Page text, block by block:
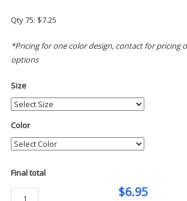
Qty 75: $7.25
*Pricing for one color design, contact for pricing
options
Size
Color
Final total
$6.95
Port